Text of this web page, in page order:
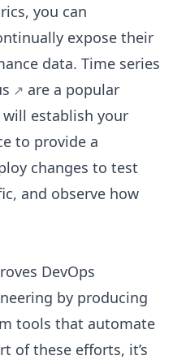
you can
expose their
data. Time series
are a popular
establish your
to provide a
changes to test
and observe how
DevOps
by producing
tools that automate
of these efforts, it’s